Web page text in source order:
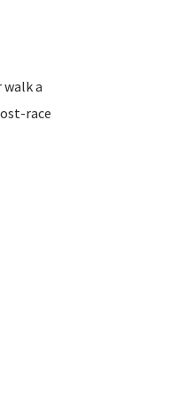
walk a
race